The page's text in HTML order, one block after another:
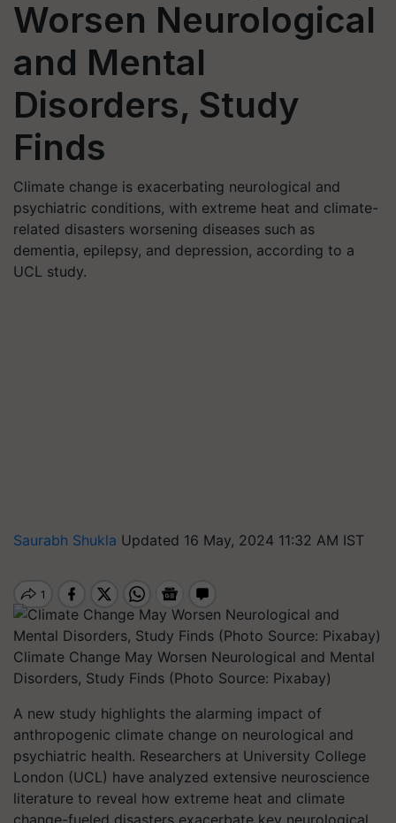
Worsen Neurological
and Mental
Disorders, Study
Finds
Climate change is exacerbating neurological and
psychiatric conditions, with extreme heat and climate-
related disasters worsening diseases such as
dementia, epilepsy, and depression, according to a
UCL study.
Saurabh Shukla Updated 16 May, 2024 11:32 AM IST
Climate Change May Worsen Neurological and Mental
Disorders, Study Finds (Photo Source: Pixabay)
A new study highlights the alarming impact of
anthropogenic climate change on neurological and
psychiatric health. Researchers at University College
London (UCL) have analyzed extensive neuroscience
literature to reveal how extreme heat and climate
change-fueled disasters exacerbate key neurological